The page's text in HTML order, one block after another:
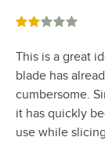
Rated 2 out of 5
This is a great
blade has
cumbersome.
it has quickly
use while